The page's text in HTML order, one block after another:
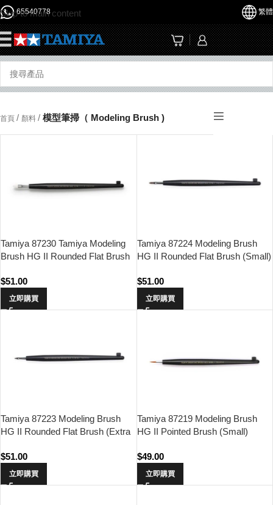
Skip to main content
65540778 繁體
首頁 / 顏料 / 模型筆掃（ Modeling Brush )
Tamiya 87230 Tamiya Modeling
Brush HG II Rounded Flat Brush
$51.00
立即購買
Tamiya 87224 Modeling Brush
HG II Rounded Flat Brush (Small)
$51.00
立即購買
Tamiya 87223 Modeling Brush
HG II Rounded Flat Brush (Extra
$51.00
立即購買
Tamiya 87219 Modeling Brush
HG II Pointed Brush (Small)
$49.00
立即購買